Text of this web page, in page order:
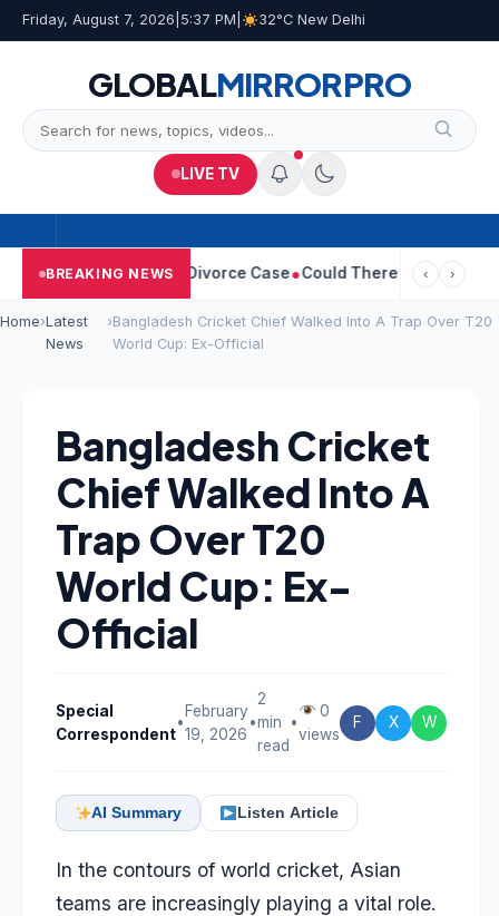
Friday, August 7, 2026 5:37 PM 32°C New Delhi
GLOBALMIRRORPRO
LIVE TV
BREAKING NEWS
Withdraws Divorce Case Could There Be A Chinese Twist
‹ ›
Home›Latest
News
›Bangladesh Cricket Chief Walked Into A Trap Over T20
World Cup: Ex-Official
Bangladesh Cricket
Chief Walked Into A
Trap Over T20
World Cup: Ex-
Official
Special
Correspondent
•
February
19, 2026
•
2
min
read
•
0
views
F X W
AI Summary Listen Article
In the contours of world cricket, Asian
teams are increasingly playing a vital role.